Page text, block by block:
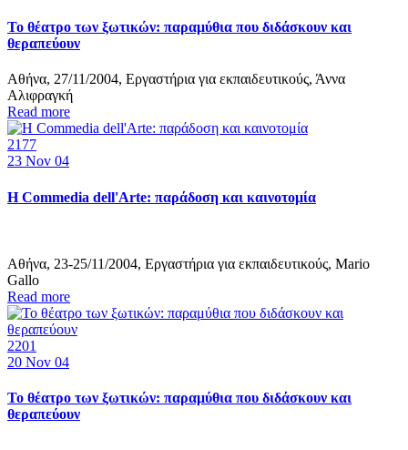
Το θέατρο των ξωτικών: παραμύθια που διδάσκουν και
θεραπεύουν
Αθήνα, 27/11/2004, Εργαστήρια για εκπαιδευτικούς, Άννα
Αλιφραγκή
Read more
2177
23 Nov 04
Η Commedia dell'Arte: παράδοση και καινοτομία
Αθήνα, 23-25/11/2004, Εργαστήρια για εκπαιδευτικούς, Mario
Gallo
Read more
2201
20 Nov 04
Το θέατρο των ξωτικών: παραμύθια που διδάσκουν και
θεραπεύουν